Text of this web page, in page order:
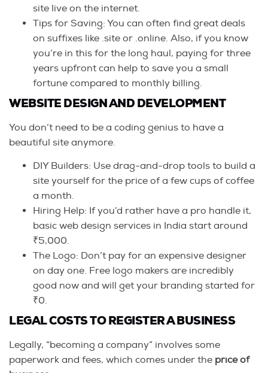
site live on the internet.
Tips for Saving: You can often find great deals
on suffixes like .site or .online. Also, if you know
you’re in this for the long haul, paying for three
years upfront can help to save you a small
fortune compared to monthly billing.
WEBSITE DESIGN AND DEVELOPMENT
You don’t need to be a coding genius to have a
beautiful site anymore.
DIY Builders: Use drag-and-drop tools to build a
site yourself for the price of a few cups of coffee
a month.
Hiring Help: If you’d rather have a pro handle it,
basic web design services in India start around
₹5,000.
The Logo: Don’t pay for an expensive designer
on day one. Free logo makers are incredibly
good now and will get your branding started for
₹0.
LEGAL COSTS TO REGISTER A BUSINESS
Legally, “becoming a company” involves some
paperwork and fees, which comes under the price of